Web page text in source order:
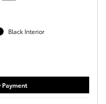
Black Interior
Payment